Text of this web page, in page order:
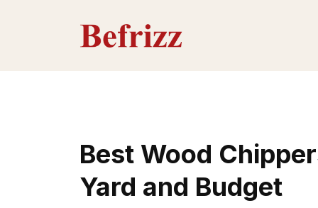
Best Wood
Yard and Budget